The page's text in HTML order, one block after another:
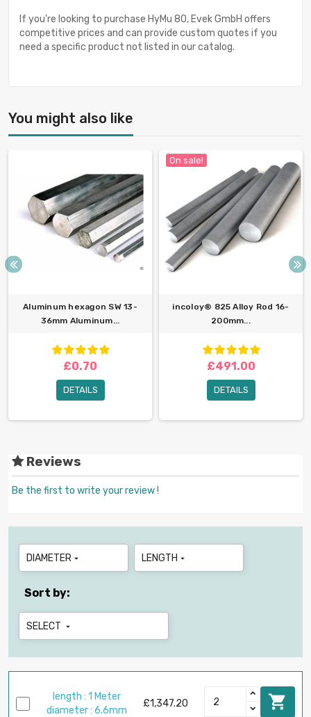
If you're looking to purchase HyMu 80, Evek GmbH offers
competitive prices and can provide custom quotes if you
need a specific product not listed in our catalog.
You might also like
Aluminum hexagon SW 13-
36mm Aluminum...
£0.70
DETAILS
On sale!
incoloy® 825 Alloy Rod 16-
200mm...
£491.00
DETAILS
Reviews
Be the first to write your review !
DIAMETER  LENGTH 
Sort by:
SELECT 
length : 1 Meter
diameter : 6.6mm
£1,347.20 